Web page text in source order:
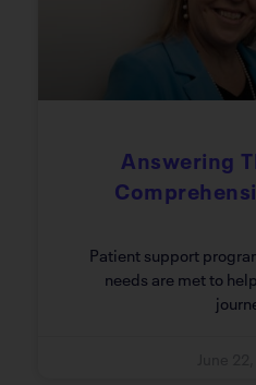
Answering
Patient support
needs are met to